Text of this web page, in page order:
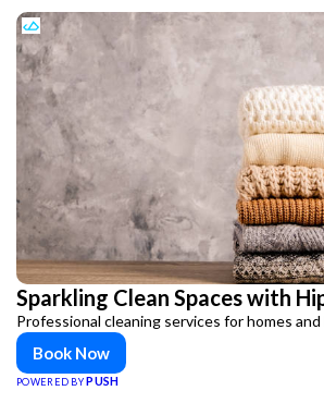
Sparkling Clean Spaces with
Professional cleaning services for homes
Book Now
POWERED BY PUSH